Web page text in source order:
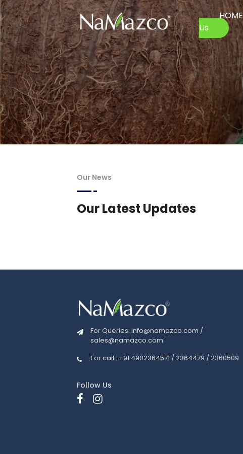
HOME
Us
Our News
Our Latest Updates
For Queries: info@namazco.com /
sales@namazco.com
For call : +91 4902364571 / 2364479 / 2360509
Follow Us